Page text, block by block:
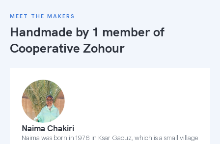
MEET THE MAKERS
Handmade by 1 member of
Cooperative Zohour
Naima Chakiri
Naima was born in 1976 in Ksar Gaouz, which is a small village